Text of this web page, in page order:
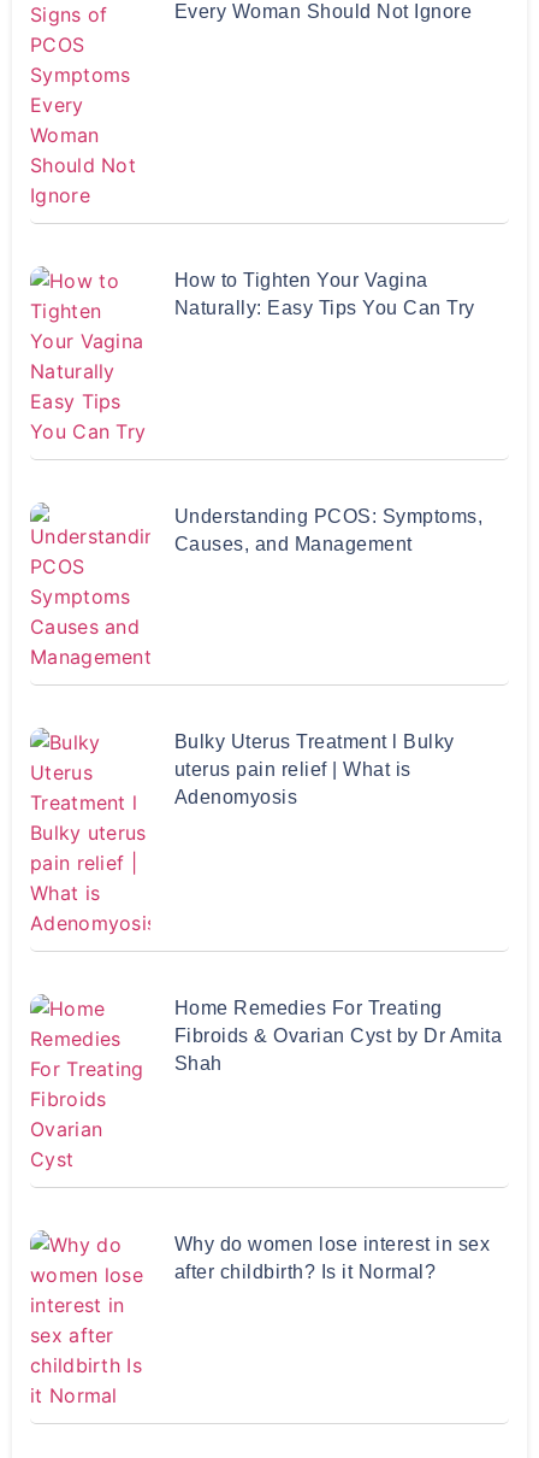
Every Woman Should Not Ignore
How to Tighten Your Vagina
Naturally: Easy Tips You Can Try
Understanding PCOS: Symptoms,
Causes, and Management
Bulky Uterus Treatment l Bulky
uterus pain relief | What is
Adenomyosis
Home Remedies For Treating
Fibroids & Ovarian Cyst by Dr Amita
Shah
Why do women lose interest in sex
after childbirth? Is it Normal?